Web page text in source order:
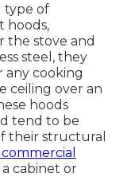
type of
hoods,
the stove and
steel, they
any cooking
ceiling over an
hoods
tend to be
their structural
cabinet or